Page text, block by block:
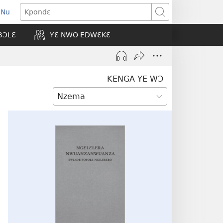
Kpondɛ
YƐ NWO EDWƐKƐ
KENGA YE WƆ